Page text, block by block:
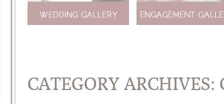
CATEGORY ARCHIVES: